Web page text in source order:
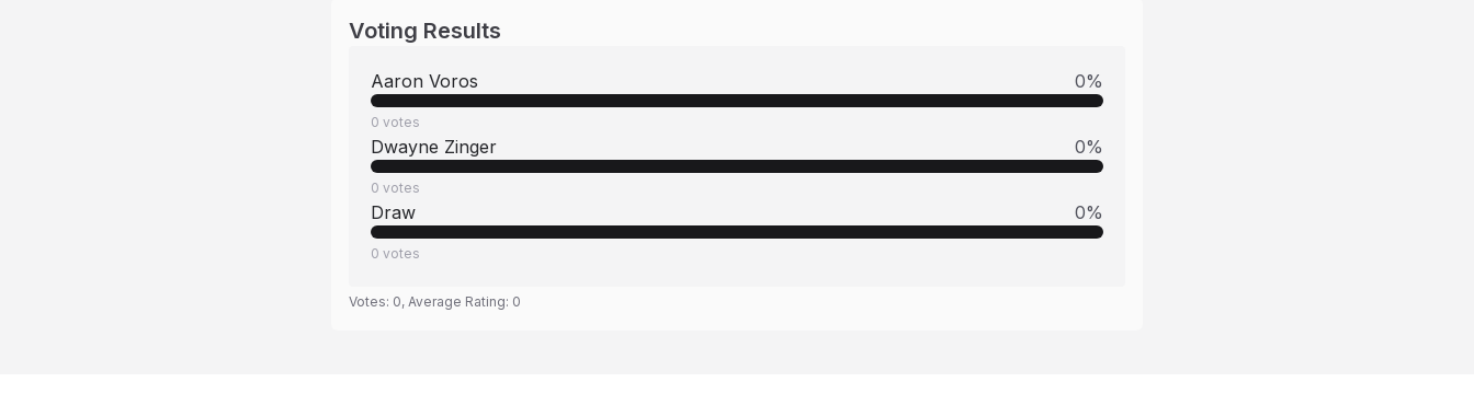
Voting Results
Aaron Voros 0%
0 votes
Dwayne Zinger 0%
0 votes
Draw 0%
0 votes
Votes: 0, Average Rating: 0